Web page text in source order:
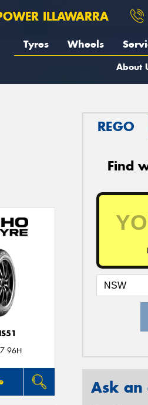
ILLAWARRA
Tyres Wheels
About
96H
REGO
Find
Ask